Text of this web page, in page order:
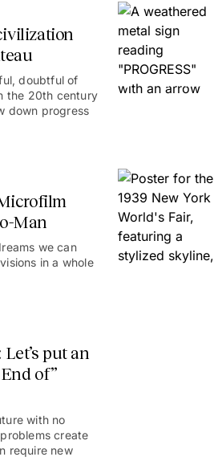
13mins
doubtful of
the 20th century
down progress
Man
we can
in a whole
put an
of”
with no
create
require new